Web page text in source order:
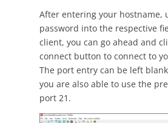
After entering your hostname,
password into the respective
client, you can go ahead and
connect button to connect to
The port entry can be left
you are also able to use the
port 21.